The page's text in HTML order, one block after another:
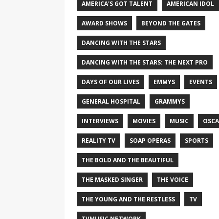
AMERICA'S GOT TALENT AMERICAN IDOL
AWARD SHOWS BEYOND THE GATES
DANCING WITH THE STARS
DANCING WITH THE STARS: THE NEXT PRO
DAYS OF OUR LIVES EMMYS EVENTS
GENERAL HOSPITAL GRAMMYS
INTERVIEWS MOVIES MUSIC
REALITY TV SOAP OPERAS SPORTS
THE BOLD AND THE BEAUTIFUL
THE MASKED SINGER THE VOICE
THE YOUNG AND THE RESTLESS TV